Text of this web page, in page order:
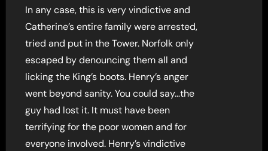
In any case, this is very vindictive and
Catherine’s entire family were arrested,
tried and put in the Tower. Norfolk only
escaped by denouncing them all and
licking the King’s boots. Henry’s anger
went beyond sanity. You could say…the
guy had lost it. It must have been
terrifying for the poor women and for
everyone involved. Henry’s vindictive